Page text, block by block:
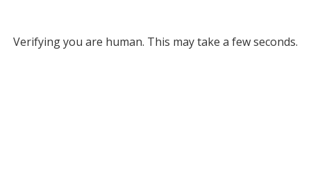
Verifying you are human. This may take a few seconds.